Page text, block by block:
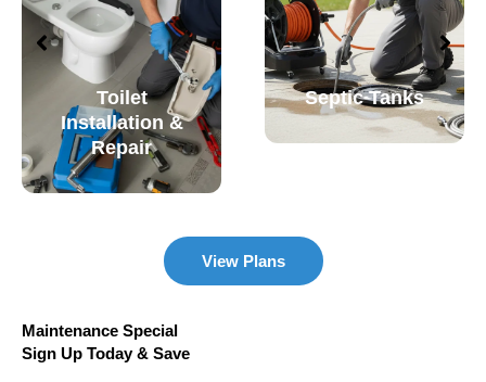
Toilet
Installation &
Repair
Septic Tanks
View Plans
Maintenance Special
Sign Up Today & Save